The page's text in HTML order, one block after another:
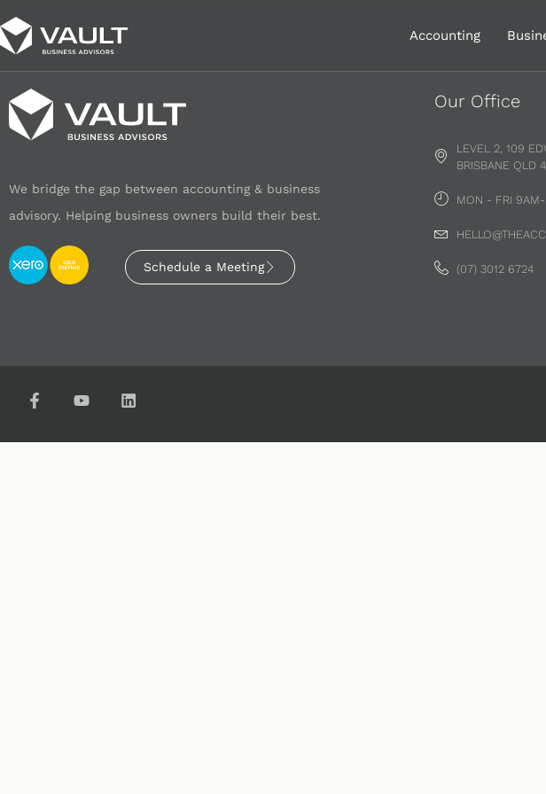
Accounting
We bridge the gap between accounting & business
advisory. Helping business owners build their best.
Schedule a Meeting
Our Office
LEVEL 2, 109
BRISBANE QLD
MON - FRI 9AM-
(07) 3012 6724